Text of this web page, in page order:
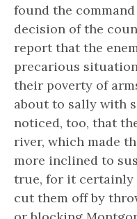
found the
decision of the
report that the
precarious
their poverty of
about to sally with
noticed, too, that
river, which made
more inclined to
true, for it certainly
cut them off by